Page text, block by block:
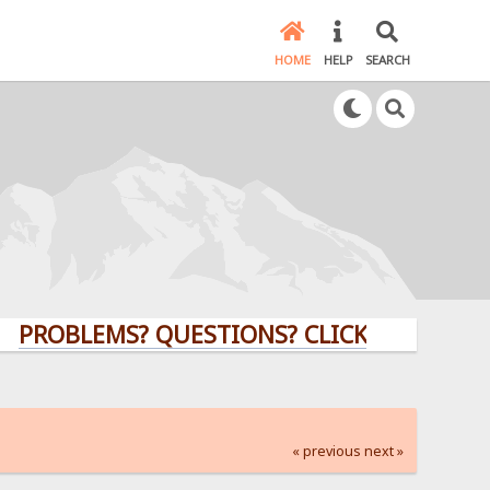
HOME HELP SEARCH
QUESTIONS? CLICK HERE!
« previous next »